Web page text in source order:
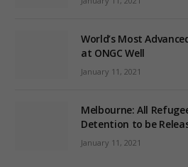
World’s Most
at ONGC Well
January 11, 2021
Melbourne: All
Detention to be
January 11, 2021